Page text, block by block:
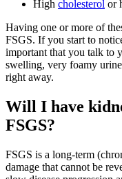
High cholesterol or
Having one or more of
FSGS. If you start to
important that you talk to
swelling, very foamy
right away.
Will I have
FSGS?
FSGS is a long-term
damage that cannot be